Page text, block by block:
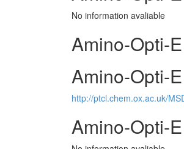
No information avaliable
Amino-Opti-
Amino-Opti-
http://ptcl.chem.ox.ac.uk/
Amino-Opti-